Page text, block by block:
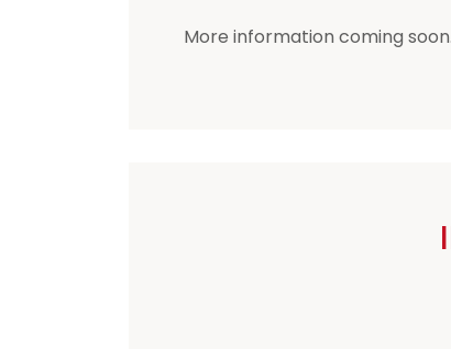
More information coming